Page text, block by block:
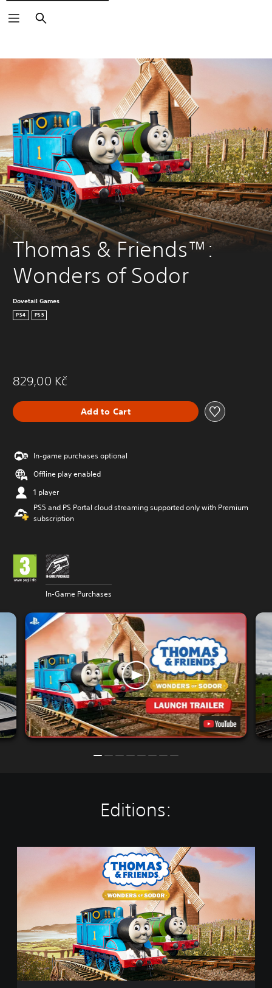
Search
Thomas & Friends™:
Wonders of Sodor
Dovetail Games
PS4 PS5
829,00 Kč
Add to Cart
In-game purchases optional
Offline play enabled
1 player
PS5 and PS Portal cloud streaming supported only with Premium
subscription
In-Game Purchases
Editions:
a
F
r
i
e
n